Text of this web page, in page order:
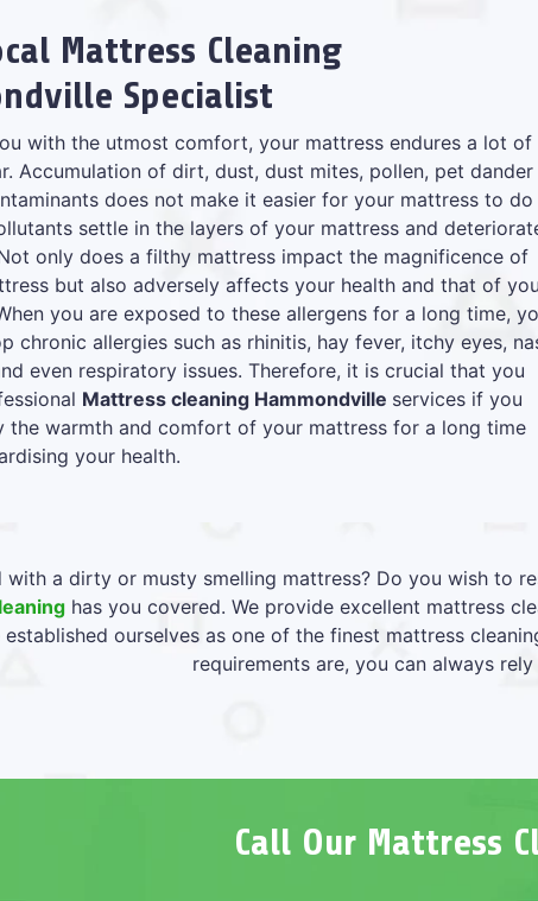
Mattress Cleaning
Specialist
with the utmost comfort, your mattress endures a lot of
Accumulation of dirt, dust, dust mites, pollen, pet dander
does not make it easier for your mattress to
settle in the layers of your mattress and
only does a filthy mattress impact the magnificence of
but also adversely affects your health and that of
you are exposed to these allergens for a long time,
chronic allergies such as rhinitis, hay fever, itchy eyes,
even respiratory issues. Therefore, it is crucial that you
Mattress cleaning Hammondville services if you
the warmth and comfort of your mattress for a long time
your health.
with a dirty or musty smelling mattress? Do you wish to
has you covered. We provide excellent mattress
established ourselves as one of the finest mattress
requirements are, you can always
Call Our Mattress